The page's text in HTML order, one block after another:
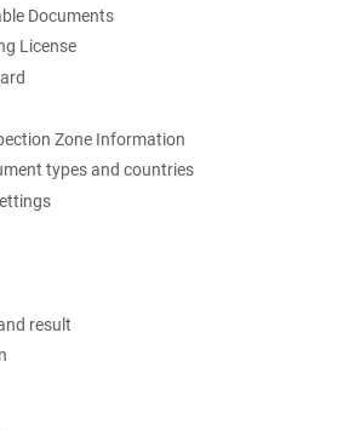
Documents
License
Zone Information
types and countries
result